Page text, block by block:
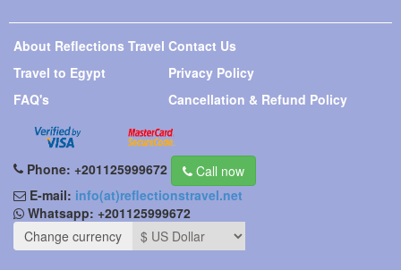
About Reflections Travel
Travel to Egypt
FAQ's
Contact Us
Privacy Policy
Cancellation & Refund Policy
Phone: +201125999672
Call now
E-mail: info(at)reflectionstravel.net
Whatsapp: +201125999672
Change currency